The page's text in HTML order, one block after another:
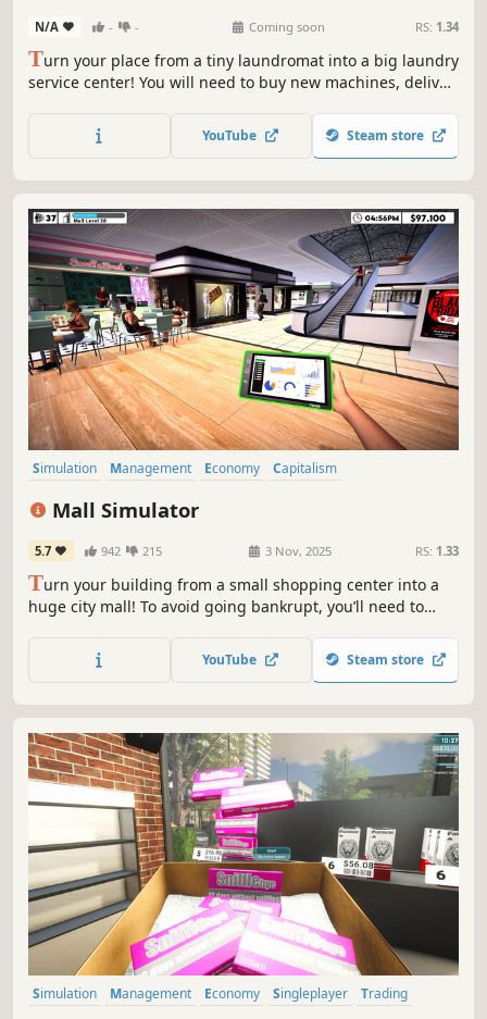
N/A - - Coming soon RS: 1.34
Turn your place from a tiny laundromat into a big laundry
service center! You will need to buy new machines, deliver
clean to avoid going bankrupt. Laundry design,
employees, deep dry clean and security are coming up.
YouTube Steam store
Simulation Management Economy
Capitalism
Mall Simulator
5.7 942 215 3 Nov, 2025 RS: 1.33
Turn your building from a small shopping center into a
huge city mall! To avoid going bankrupt, you’ll need to
keep up with trends. 15+ stores, dozens of machines &
services, and hundreds of brands waiting for you!
YouTube Steam store
Simulation Management Economy Singleplayer
Trading